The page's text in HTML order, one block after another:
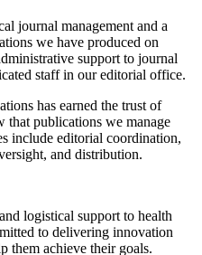
journal management and a
we have produced on
support to journal
staff in our editorial office.
has earned the trust of
that publications we manage
include editorial coordination,
and distribution.
logistical support to health
to delivering innovation
them achieve their goals.